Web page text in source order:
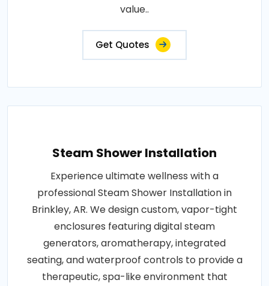
value..
Get Quotes
Steam Shower Installation
Experience ultimate wellness with a
professional Steam Shower Installation in
Brinkley, AR. We design custom, vapor-tight
enclosures featuring digital steam
generators, aromatherapy, integrated
seating, and waterproof controls to provide a
therapeutic, spa-like environment that